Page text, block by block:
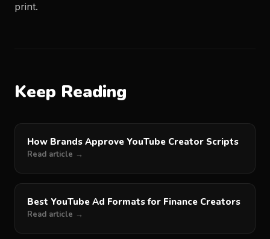
print.
Keep Reading
How Brands Approve YouTube Creator Scripts
Read article →
Best YouTube Ad Formats for Finance Creators
Read article →